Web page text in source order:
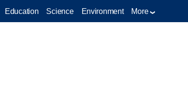
Education Science Environment More